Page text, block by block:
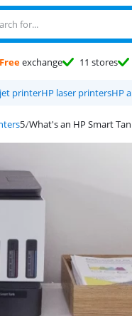
Freeexchange 11 stores
printerHP laser printersHP
What's an HP Smart